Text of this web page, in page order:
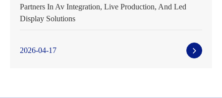
Partners In Av Integration, Live Production, And Led
Display Solutions
2026-04-17